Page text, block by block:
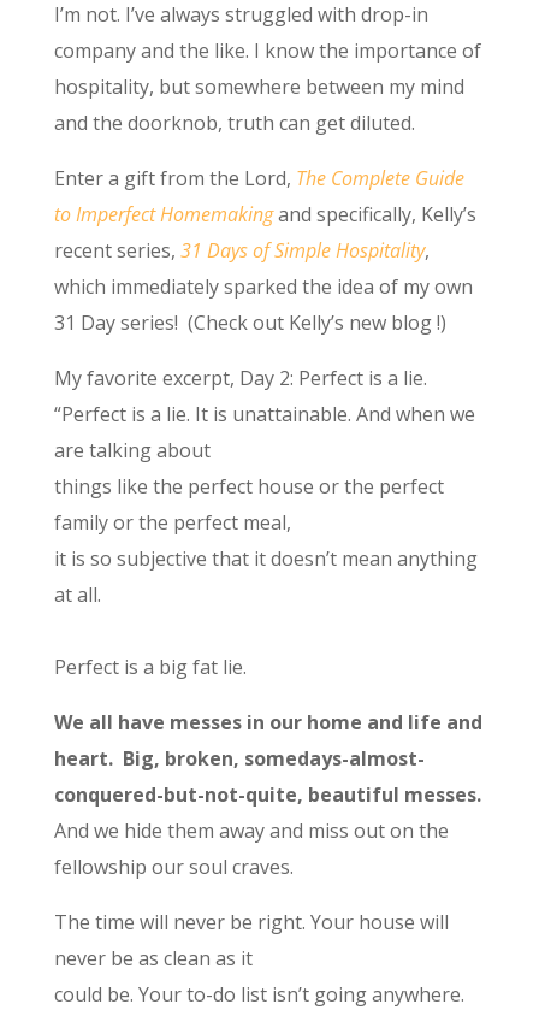
I’m not. I’ve always struggled with drop-in
company and the like. I know the importance of
hospitality, but somewhere between my mind
and the doorknob, truth can get diluted.
Enter a gift from the Lord, The Complete Guide
to Imperfect Homemakingand specifically, Kelly’s
recent series, 31 Days of Simple Hospitality,
which immediately sparked the idea of my own
31 Day series! (Check out Kelly’s new blog !)
My favorite excerpt, Day 2: Perfect is a lie.
“Perfect is a lie. It is unattainable. And when we
are talking about
things like the perfect house or the perfect
family or the perfect meal,
it is so subjective that it doesn’t mean anything
at all.
Perfect is a big fat lie.
We all have messes in our home and life and
heart. Big, broken, somedays-almost-
conquered-but-not-quite, beautiful messes.
And we hide them away and miss out on the
fellowship our soul craves.
The time will never be right. Your house will
never be as clean as it
could be. Your to-do list isn’t going anywhere.